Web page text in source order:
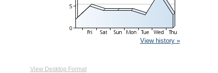
View history »
View Desktop Format